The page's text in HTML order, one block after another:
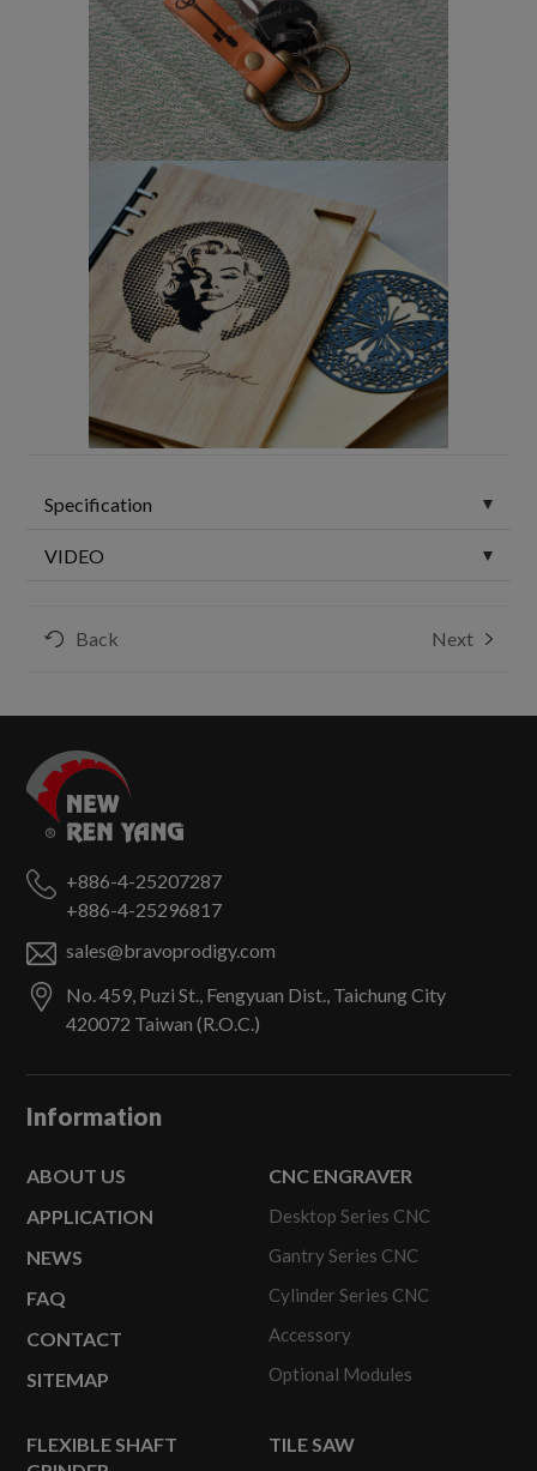
Specification
VIDEO
Back Next
Information
ABOUT US
APPLICATION
NEWS
FAQ
CONTACT
SITEMAP
CNC ENGRAVER
Desktop Series CNC
Gantry Series CNC
Cylinder Series CNC
Accessory
Optional Modules
FLEXIBLE SHAFT
TILE SAW
+886-4-25207287
+886-4-25296817
sales@bravoprodigy.com
No. 459, Puzi St., Fengyuan Dist., Taichung City
420072 Taiwan (R.O.C.)